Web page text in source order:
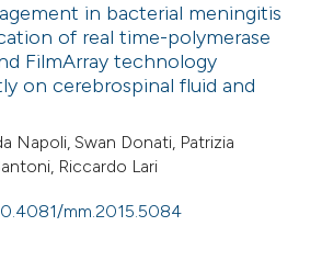
in bacterial meningitis
of real time-polymerase
FilmArray technology
on cerebrospinal fluid and
Napoli, Swan Donati, Patrizia
Riccardo Lari
mm.2015.5084